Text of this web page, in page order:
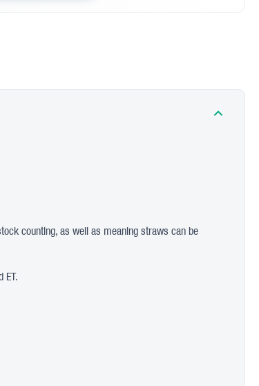
counting, as well as meaning straws can be
ET.